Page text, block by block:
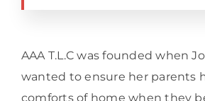
AAA T.L.C was founded when
wanted to ensure her parents
comforts of home when they